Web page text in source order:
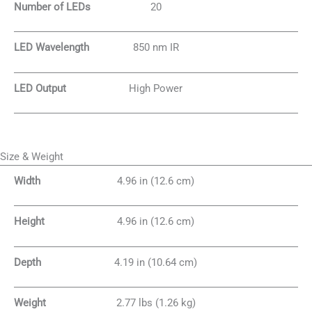
Number of LEDs
20
LED Wavelength 850 nm IR
LED Output High Power
Size & Weight
Width
4.96 in (12.6 cm)
Height 4.96 in (12.6 cm)
Depth 4.19 in (10.64 cm)
Weight 2.77 lbs (1.26 kg)